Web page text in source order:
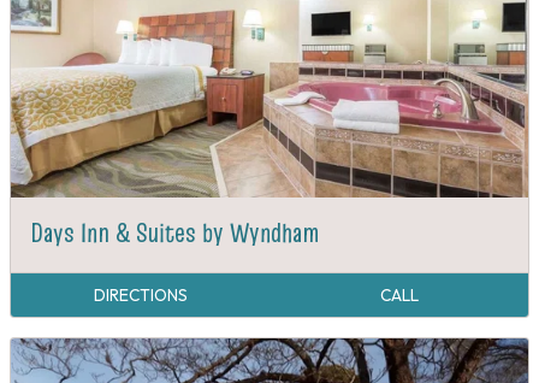
Days Inn & Suites by Wyndham
DIRECTIONS CALL